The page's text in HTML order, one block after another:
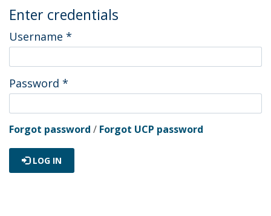
Enter credentials
Username *
Password *
Forgot password / Forgot UCP password
LOG IN